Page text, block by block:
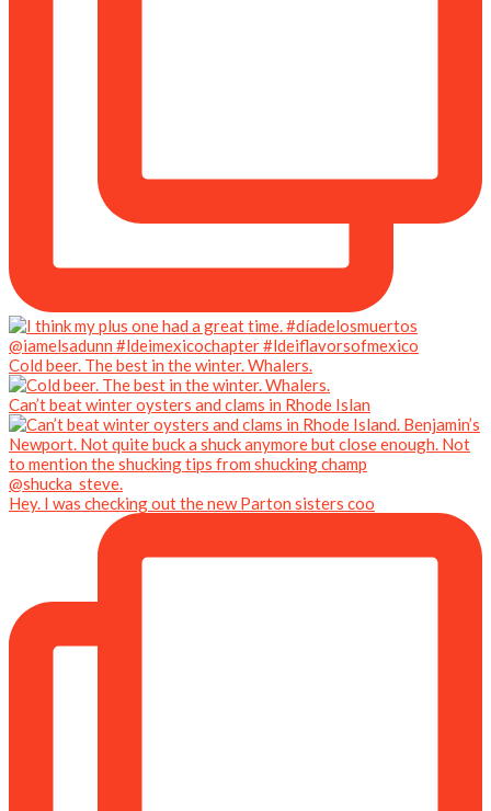
Cold beer. The best in the winter. Whalers.
Can’t beat winter oysters and clams in Rhode Islan
Hey. I was checking out the new Parton sisters coo